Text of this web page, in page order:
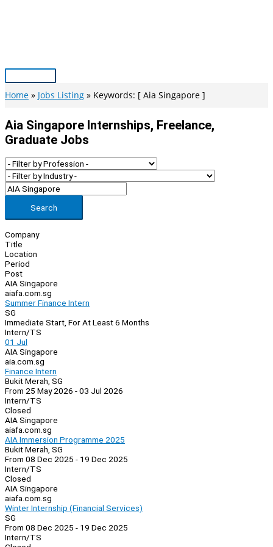
Main
Menu
Home Jobs Listing Keywords: [ Aia Singapore ]
Aia Singapore Internships, Freelance,
Graduate Jobs
Search
Company
Title
Location
Period
Post
AIA Singapore
aiafa.com.sg
Summer Finance Intern
SG
Immediate Start, For At Least 6 Months
Intern/TS
01 Jul
AIA Singapore
aia.com.sg
Finance Intern
Bukit Merah, SG
From 25 May 2026 - 03 Jul 2026
Intern/TS
Closed
AIA Singapore
aiafa.com.sg
AIA Immersion Programme 2025
Bukit Merah, SG
From 08 Dec 2025 - 19 Dec 2025
Intern/TS
Closed
AIA Singapore
aiafa.com.sg
Winter Internship (Financial Services)
SG
From 08 Dec 2025 - 19 Dec 2025
Intern/TS